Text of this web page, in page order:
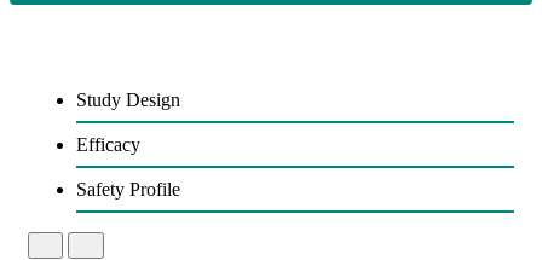
Study Design
Efficacy
Safety Profile